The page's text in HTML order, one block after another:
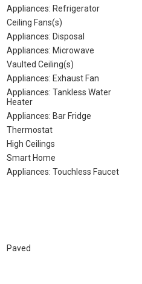
Appliances: Refrigerator
Ceiling Fans(s)
Appliances: Disposal
Appliances: Microwave
Vaulted Ceiling(s)
Appliances: Exhaust Fan
Appliances: Tankless Water
Heater
Appliances: Bar Fridge
Thermostat
High Ceilings
Smart Home
Appliances: Touchless Faucet
Paved